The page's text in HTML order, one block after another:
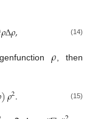
𝜌Δ𝜌, (14)
𝜌, then
)𝜌2. (15)